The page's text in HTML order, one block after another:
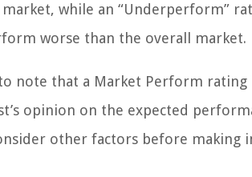
while an “Underperform”
worse than the overall market.
note that a Market Perform rating
opinion on the expected
other factors before making